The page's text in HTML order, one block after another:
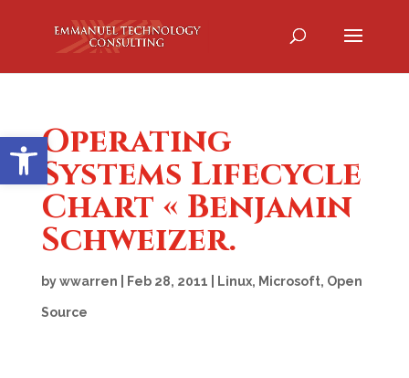
Open toolbar
Operating
Systems Lifecycle
Chart « Benjamin
Schweizer.
bywwarren Feb 28, 2011 Linux, Microsoft, Open
Source